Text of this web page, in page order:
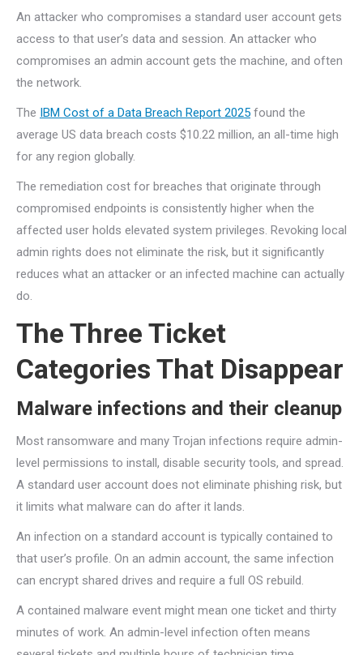
An attacker who compromises a standard user account gets
access to that user’s data and session. An attacker who
compromises an admin account gets the machine, and often
the network.
The IBM Cost of a Data Breach Report 2025 found the
average US data breach costs $10.22 million, an all-time high
for any region globally.
The remediation cost for breaches that originate through
compromised endpoints is consistently higher when the
affected user holds elevated system privileges. Revoking local
admin rights does not eliminate the risk, but it significantly
reduces what an attacker or an infected machine can actually
do.
The Three Ticket
Categories That Disappear
Malware infections and their cleanup
Most ransomware and many Trojan infections require admin-
level permissions to install, disable security tools, and spread.
A standard user account does not eliminate phishing risk, but
it limits what malware can do after it lands.
An infection on a standard account is typically contained to
that user’s profile. On an admin account, the same infection
can encrypt shared drives and require a full OS rebuild.
A contained malware event might mean one ticket and thirty
minutes of work. An admin-level infection often means